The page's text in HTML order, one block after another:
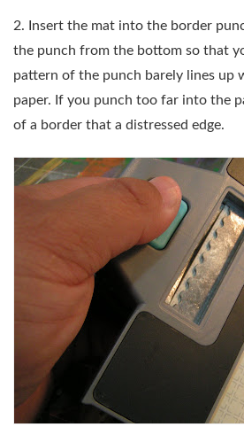
2. Insert the mat into the border
the punch from the bottom so that
pattern of the punch barely lines up
paper. If you punch too far into the
of a border that a distressed edge.